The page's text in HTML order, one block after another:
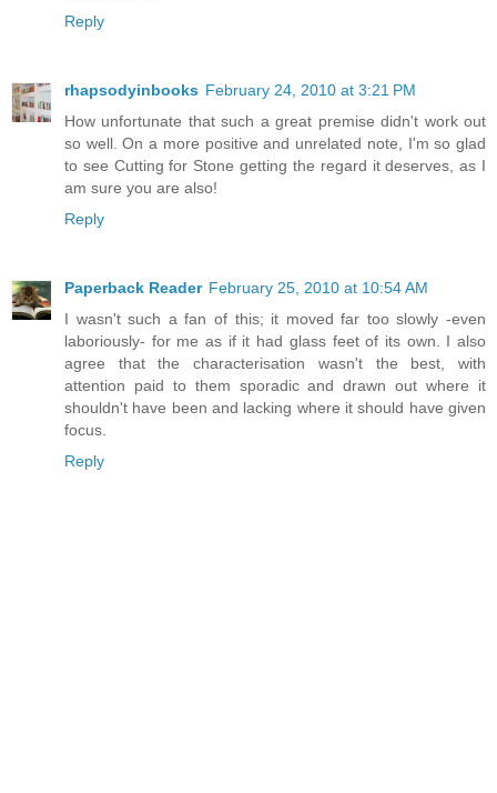
Reply
rhapsodyinbooks February 24, 2010 at 3:21 PM
How unfortunate that such a great premise didn't work out
so well. On a more positive and unrelated note, I'm so glad
to see Cutting for Stone getting the regard it deserves, as I
am sure you are also!
Reply
Paperback Reader February 25, 2010 at 10:54 AM
I wasn't such a fan of this; it moved far too slowly -even
laboriously- for me as if it had glass feet of its own. I also
agree that the characterisation wasn't the best, with
attention paid to them sporadic and drawn out where it
shouldn't have been and lacking where it should have given
focus.
Reply